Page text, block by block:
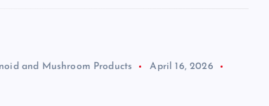
and Mushroom Products
April 16, 2026